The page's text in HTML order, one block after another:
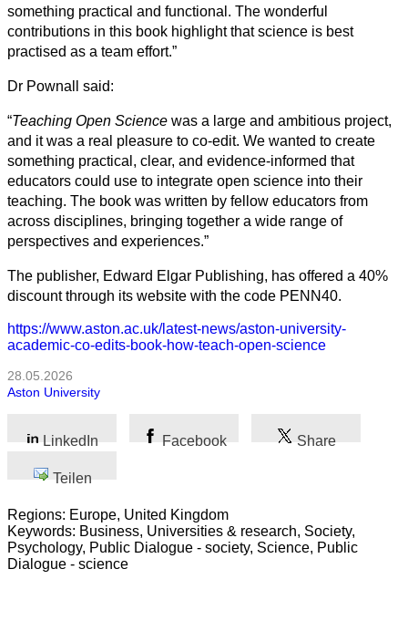
something practical and functional. The wonderful
contributions in this book highlight that science is best
practised as a team effort.”
Dr Pownall said:
“Teaching Open Science was a large and ambitious project,
and it was a real pleasure to co-edit. We wanted to create
something practical, clear, and evidence-informed that
educators could use to integrate open science into their
teaching. The book was written by fellow educators from
across disciplines, bringing together a wide range of
perspectives and experiences.”
The publisher, Edward Elgar Publishing, has offered a 40%
discount through its website with the code PENN40.
https://www.aston.ac.uk/latest-news/aston-university-
academic-co-edits-book-how-teach-open-science
28.05.2026
Aston University
LinkedIn Facebook Share
Teilen
Regions: Europe, United Kingdom
Keywords: Business, Universities & research, Society,
Psychology, Public Dialogue - society, Science, Public
Dialogue - science